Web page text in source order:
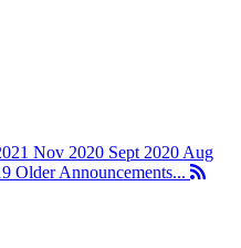
Nov 2020 Sept 2020 Aug
Older Announcements...